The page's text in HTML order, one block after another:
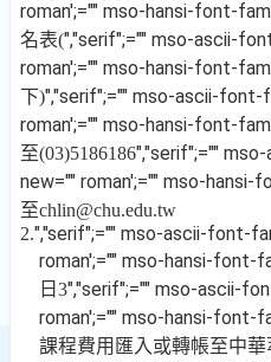
roman';="" mso-hansi-font-
名表(","serif";="" mso-ascii-
roman';="" mso-hansi-font-
下)","serif";="" mso-ascii-font-
roman';="" mso-hansi-font-
至(03)5186186","serif";=""
new="" roman';="" mso-hansi-
至chlin@chu.edu.tw
2.","serif";="" mso-ascii-font-
roman';="" mso-hansi-font-
日 3","serif";="" mso-ascii-
roman';="" mso-hansi-font-
課程費用匯入或轉帳至中